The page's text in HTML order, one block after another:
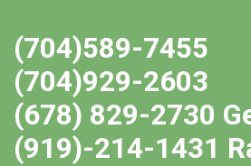
(704)589-7455
(704)929-2603
(678) 829-2730
(919)-214-1431